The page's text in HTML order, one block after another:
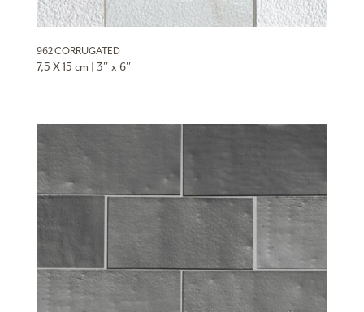
962 CORRUGATED
7,5 X 15 cm | 3″ x 6″